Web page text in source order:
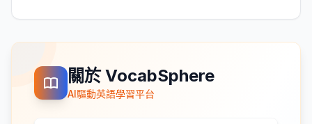
關於 VocabSphere
AI驅動英語學習平台